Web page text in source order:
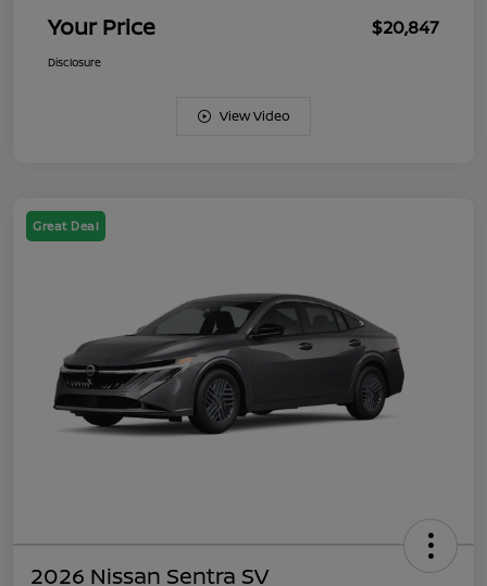
Your Price $20,847
Disclosure
View Video
Great Deal
2026 Nissan Sentra SV